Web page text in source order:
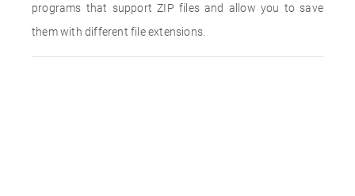
programs that support ZIP files and allow you to save
them with different file extensions.